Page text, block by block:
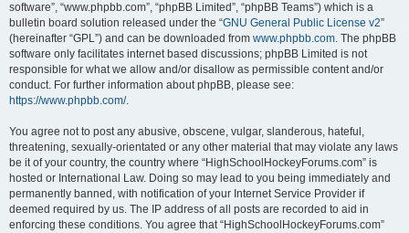
software”, “www.phpbb.com”, “phpBB Limited”, “phpBB Teams”) which is a
bulletin board solution released under the “GNU General Public License v2”
(hereinafter “GPL”) and can be downloaded from www.phpbb.com. The phpBB
software only facilitates internet based discussions; phpBB Limited is not
responsible for what we allow and/or disallow as permissible content and/or
conduct. For further information about phpBB, please see:
https://www.phpbb.com/.
You agree not to post any abusive, obscene, vulgar, slanderous, hateful,
threatening, sexually-orientated or any other material that may violate any laws
be it of your country, the country where “HighSchoolHockeyForums.com” is
hosted or International Law. Doing so may lead to you being immediately and
permanently banned, with notification of your Internet Service Provider if
deemed required by us. The IP address of all posts are recorded to aid in
enforcing these conditions. You agree that “HighSchoolHockeyForums.com”